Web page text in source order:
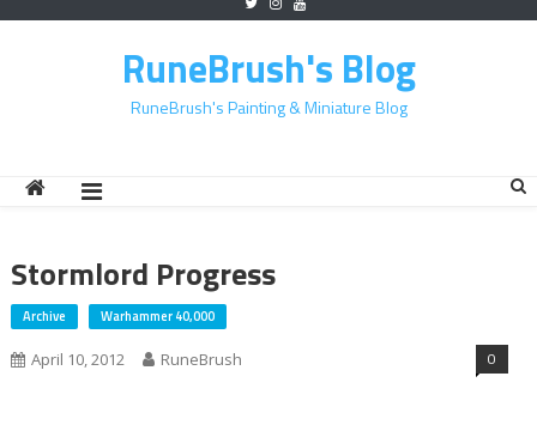
RuneBrush's Blog
RuneBrush's Painting & Miniature Blog
Stormlord Progress
Archive Warhammer 40,000
April 10, 2012 RuneBrush 0